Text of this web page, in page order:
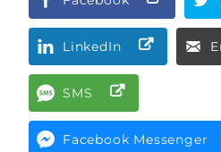
LinkedIn
SMS
Facebook Messenger